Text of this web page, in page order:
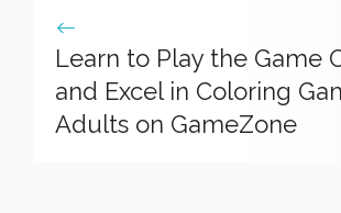
Learn to Play the Game
and Excel in Coloring
Adults on GameZone